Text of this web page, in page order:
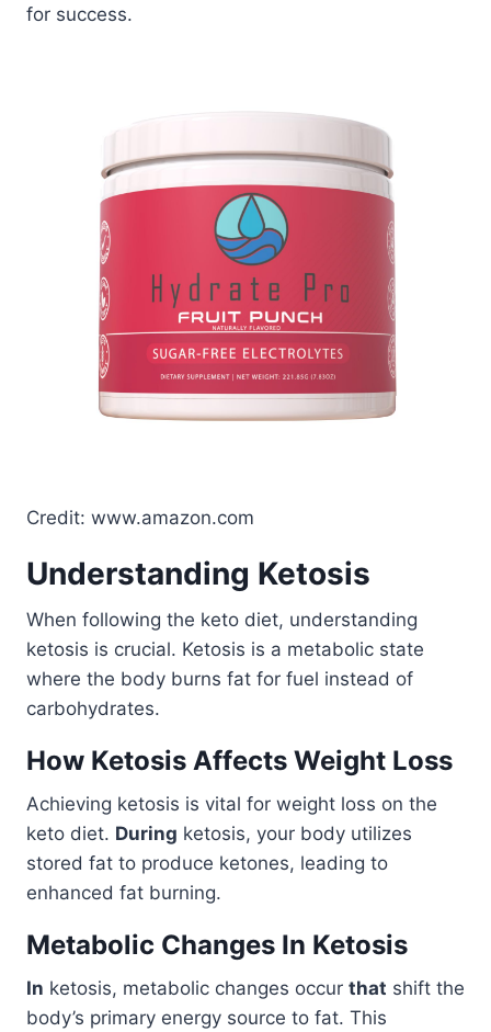
for success.
Credit: www.amazon.com
Understanding Ketosis
When following the keto diet, understanding
ketosis is crucial. Ketosis is a metabolic state
where the body burns fat for fuel instead of
carbohydrates.
How Ketosis Affects Weight Loss
Achieving ketosis is vital for weight loss on the
keto diet. During ketosis, your body utilizes
stored fat to produce ketones, leading to
enhanced fat burning.
Metabolic Changes In Ketosis
In ketosis, metabolic changes occur that shift the
body’s primary energy source to fat. This